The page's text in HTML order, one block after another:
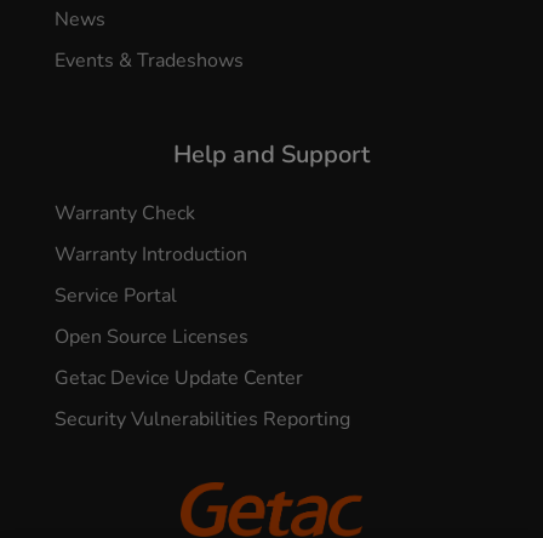
News
Events & Tradeshows
Help and Support
Warranty Check
Warranty Introduction
Service Portal
Open Source Licenses
Getac Device Update Center
Security Vulnerabilities Reporting